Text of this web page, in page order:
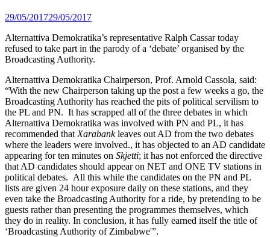
Posted
29/05/201729/05/2017
Alternattiva Demokratika’s representative Ralph Cassar today
refused to take part in the parody of a ‘debate’ organised by the
Broadcasting Authority.
Alternattiva Demokratika Chairperson, Prof. Arnold Cassola, said:
“With the new Chairperson taking up the post a few weeks a go, the
Broadcasting Authority has reached the pits of political servilism to
the PL and PN. It has scrapped all of the three debates in which
Alternattiva Demokratika was involved with PN and PL, it has
recommended that Xarabankleaves out AD from the two debates
where the leaders were involved., it has objected to an AD candidate
appearing for ten minutes on Skjetti; it has not enforced the directive
that AD candidates should appear on NET and ONE TV stations in
political debates. All this while the candidates on the PN and PL
lists are given 24 hour exposure daily on these stations, and they
even take the Broadcasting Authority for a ride, by pretending to be
guests rather than presenting the programmes themselves, which
they do in reality. In conclusion, it has fully earned itself the title of
‘Broadcasting Authority of Zimbabwe'”.